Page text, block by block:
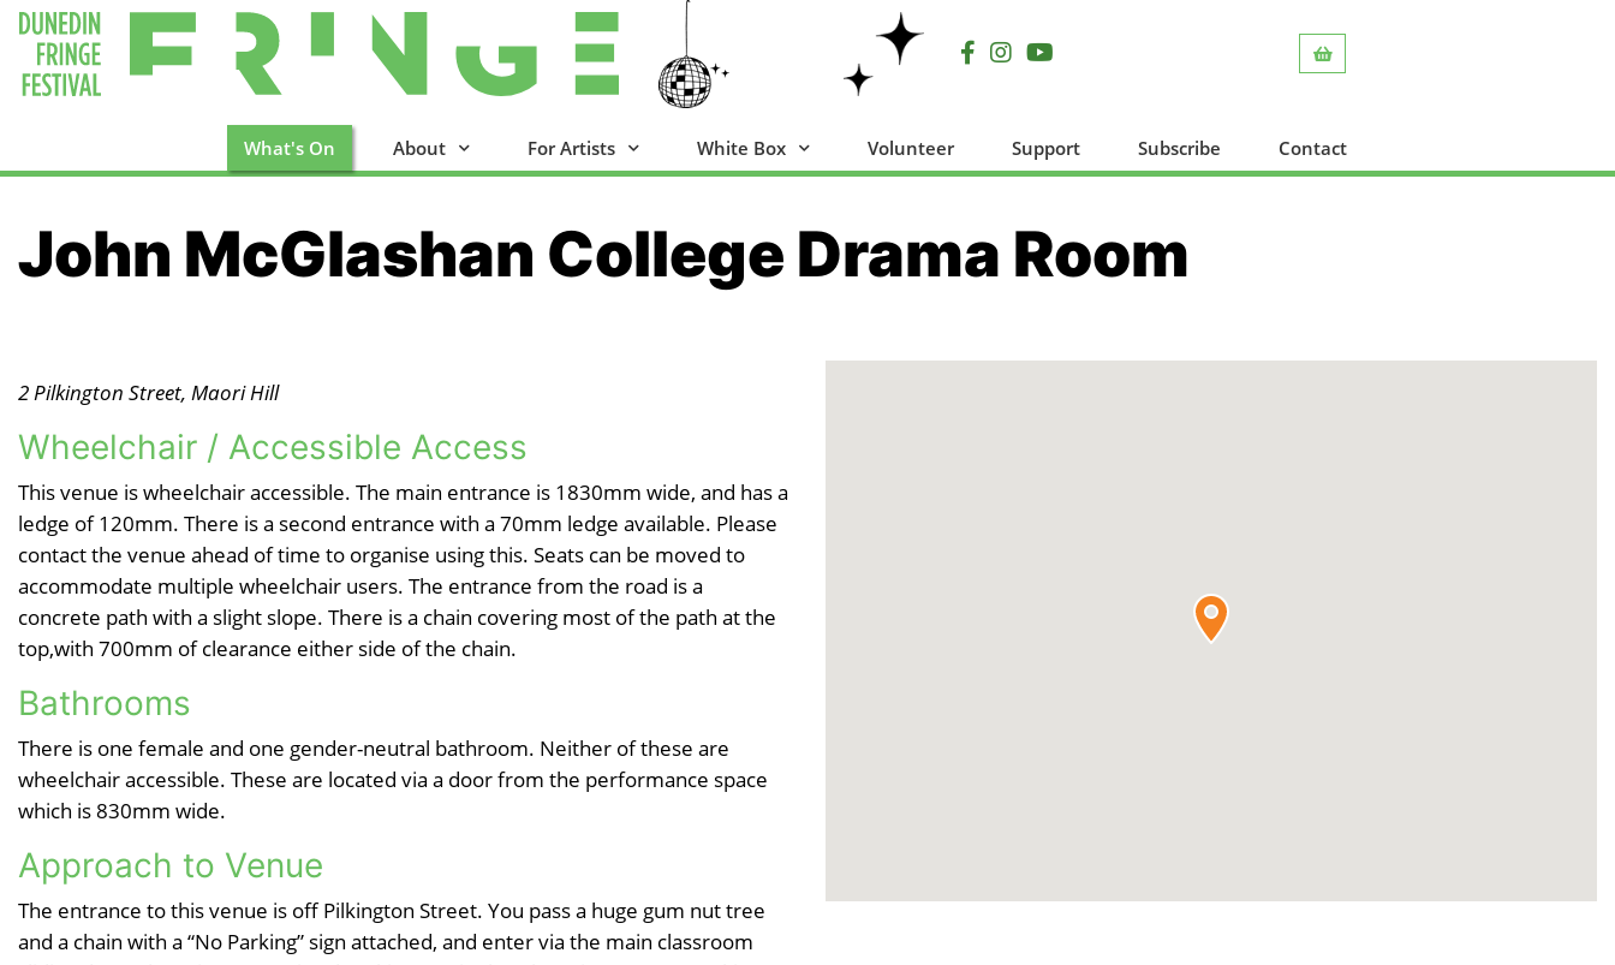
What's On About For Artists White Box Volunteer Support Subscribe Contact
John McGlashan College Drama Room
2 Pilkington Street, Maori Hill
Wheelchair / Accessible Access
This venue is wheelchair accessible. The main entrance is 1830mm wide, and has a
ledge of 120mm. There is a second entrance with a 70mm ledge available. Please
contact the venue ahead of time to organise using this. Seats can be moved to
accommodate multiple wheelchair users. The entrance from the road is a
concrete path with a slight slope. There is a chain covering most of the path at the
top,with 700mm of clearance either side of the chain.
Bathrooms
There is one female and one gender-neutral bathroom. Neither of these are
wheelchair accessible. These are located via a door from the performance space
which is 830mm wide.
Approach to Venue
The entrance to this venue is off Pilkington Street. You pass a huge gum nut tree
and a chain with a “No Parking” sign attached, and enter via the main classroom